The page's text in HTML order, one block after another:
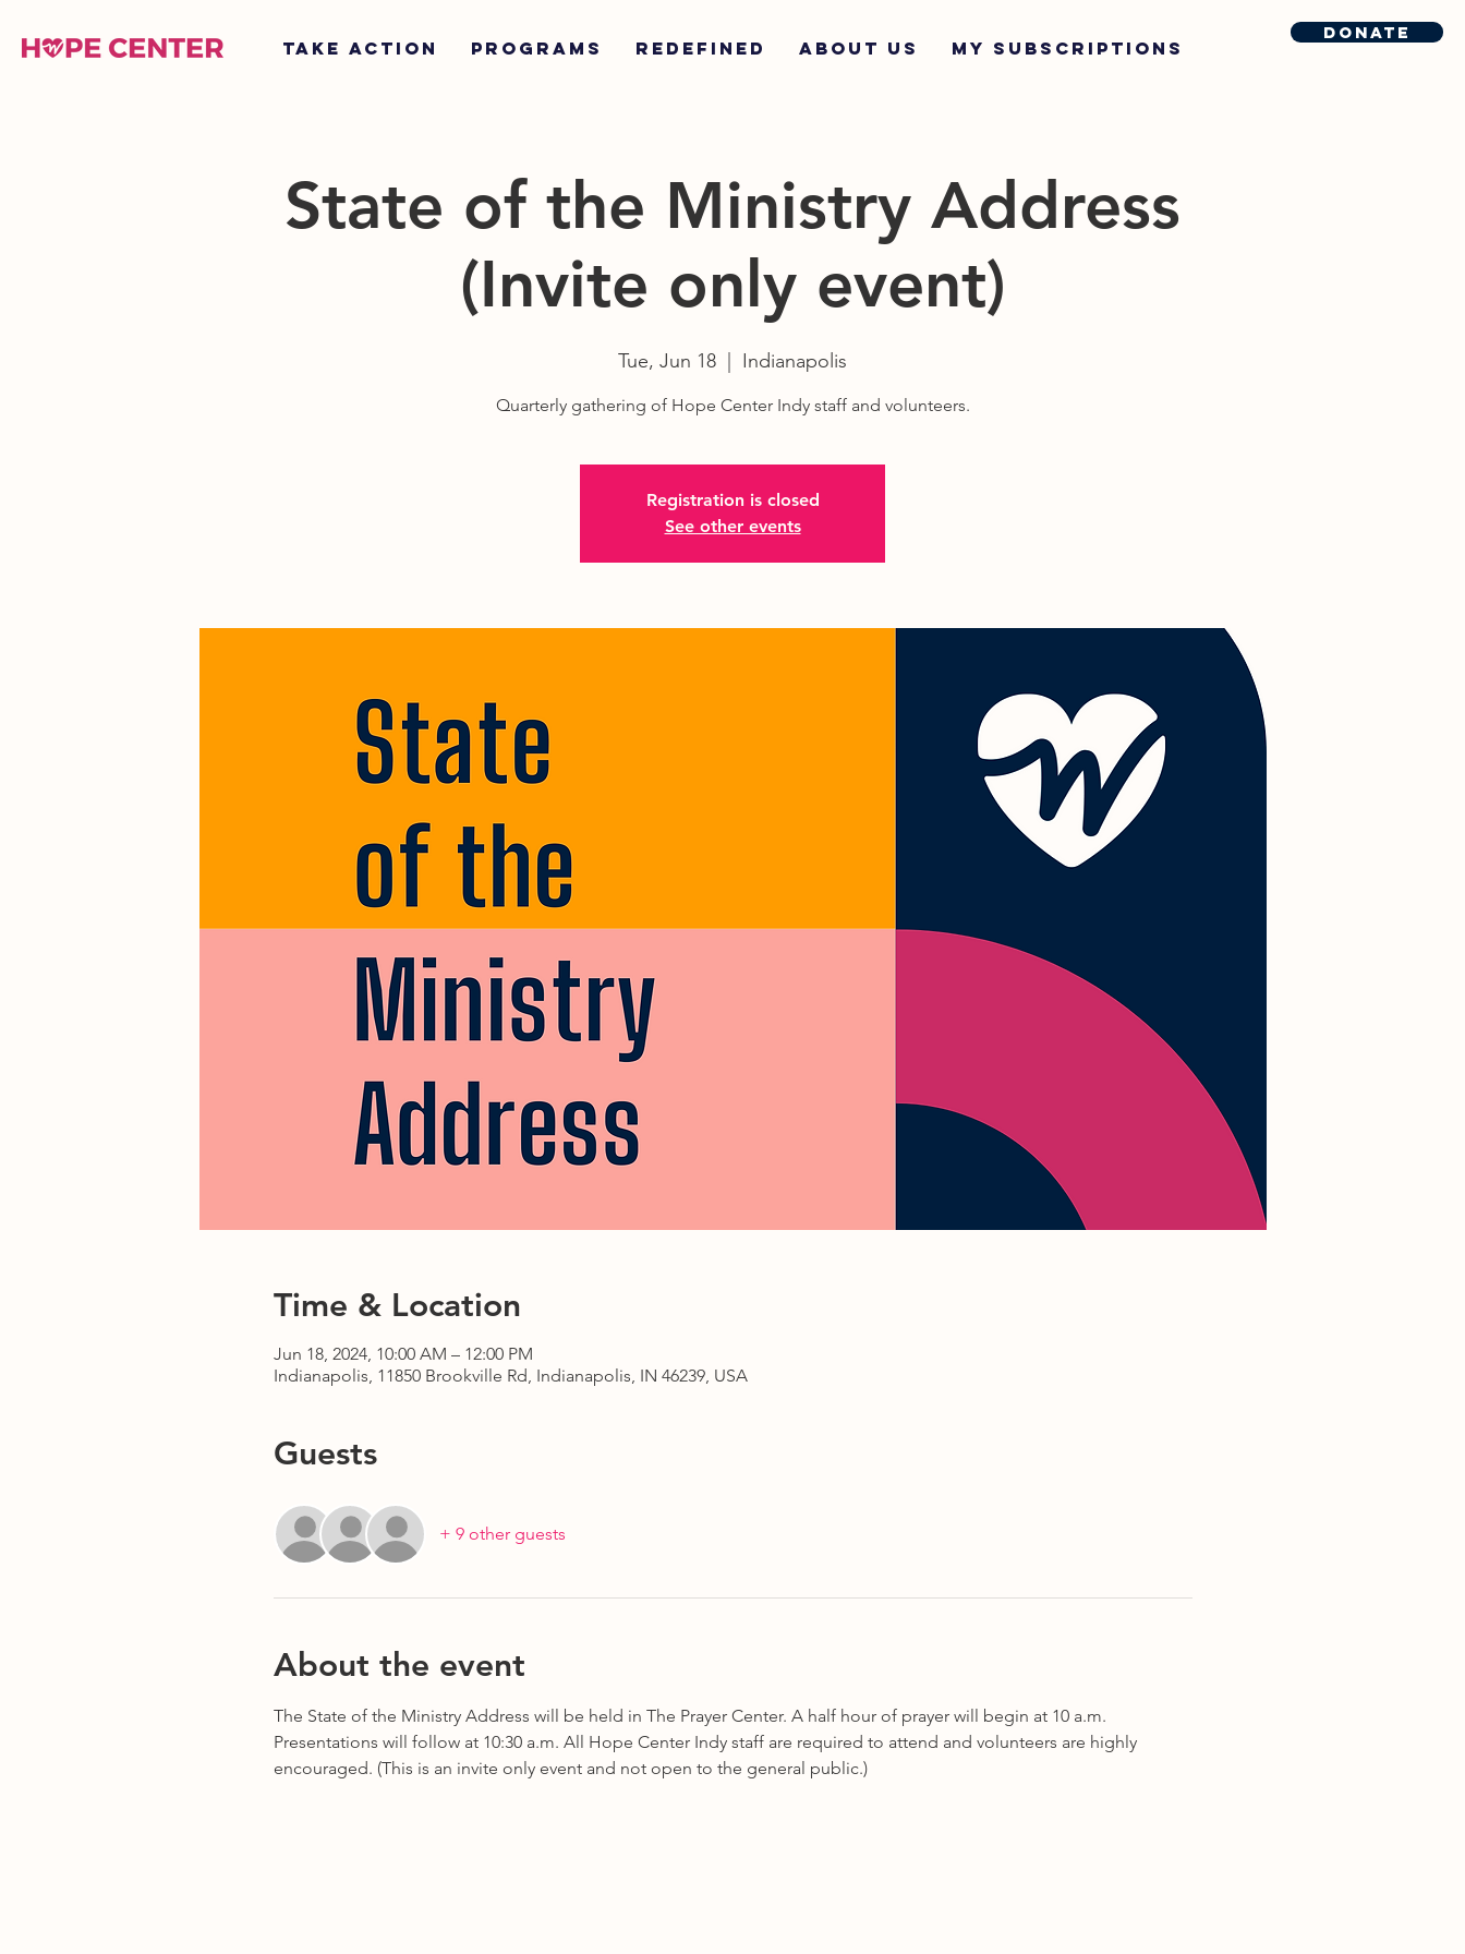
TAKE ACTION PROGRAMS REDEFINED ABOUT US My Subscriptions
Donate
State of the Ministry Address
(Invite only event)
Tue, Jun 18 Indianapolis
Quarterly gathering of Hope Center Indy staff and volunteers.
Registration is closed
See other events
Time & Location
Jun 18, 2024, 10:00 AM – 12:00 PM
Indianapolis, 11850 Brookville Rd, Indianapolis, IN 46239, USA
Guests
+ 9 other guests
About the event
The State of the Ministry Address will be held in The Prayer Center. A half hour of prayer will begin at 10 a.m.
Presentations will follow at 10:30 a.m. All Hope Center Indy staff are required to attend and volunteers are highly
encouraged. (This is an invite only event and not open to the general public.)